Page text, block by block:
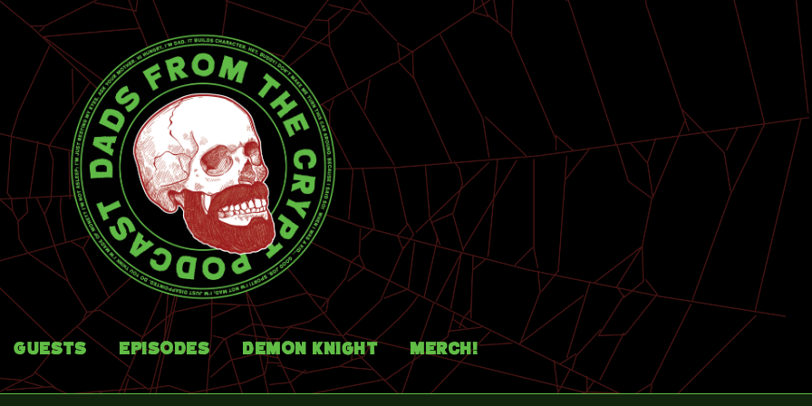
Guests Episodes Demon Knight Merch!